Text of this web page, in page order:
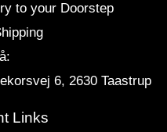
to your Doorstep
6, 2630 Taastrup
Links